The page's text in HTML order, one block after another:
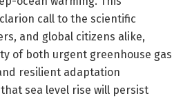
call to the scientific
and global citizens alike,
of both urgent greenhouse gas
resilient adaptation
sea level rise will persist